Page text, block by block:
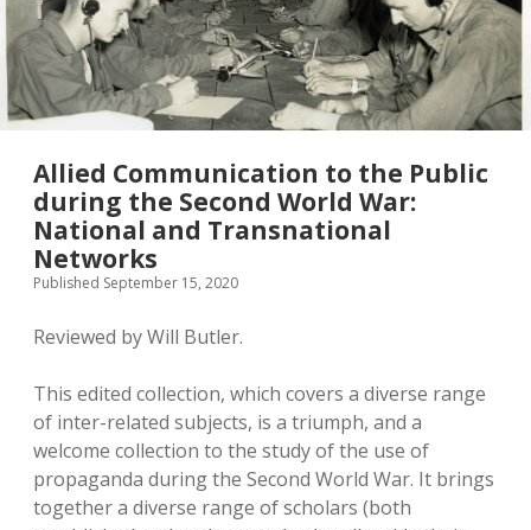
Allied Communication to the Public
during the Second World War:
National and Transnational
Networks
Published September 15, 2020
Reviewed by Will Butler.
This edited collection, which covers a diverse range
of inter-related subjects, is a triumph, and a
welcome collection to the study of the use of
propaganda during the Second World War. It brings
together a diverse range of scholars (both